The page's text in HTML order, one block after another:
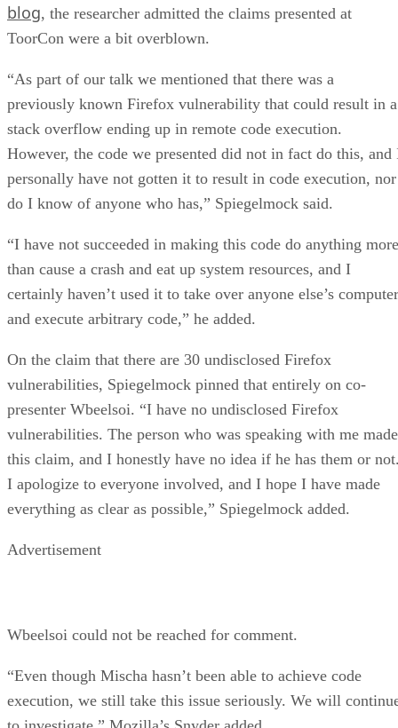
blog, the researcher admitted the claims presented at
ToorCon were a bit overblown.
“As part of our talk we mentioned that there was a
previously known Firefox vulnerability that could result in a
stack overflow ending up in remote code execution.
However, the code we presented did not in fact do this, and
personally have not gotten it to result in code execution, nor
do I know of anyone who has,” Spiegelmock said.
“I have not succeeded in making this code do anything more
than cause a crash and eat up system resources, and I
certainly haven’t used it to take over anyone else’s computer
and execute arbitrary code,” he added.
On the claim that there are 30 undisclosed Firefox
vulnerabilities, Spiegelmock pinned that entirely on co-
presenter Wbeelsoi. “I have no undisclosed Firefox
vulnerabilities. The person who was speaking with me made
this claim, and I honestly have no idea if he has them or
I apologize to everyone involved, and I hope I have made
everything as clear as possible,” Spiegelmock added.
Advertisement
Wbeelsoi could not be reached for comment.
“Even though Mischa hasn’t been able to achieve code
execution, we still take this issue seriously. We will